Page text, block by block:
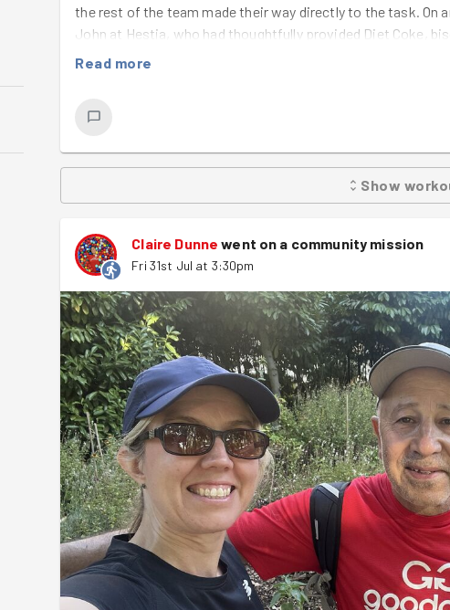
the rest of the team made their way directly to the task. On
John at Hestia, who had thoughtfully provided Diet Coke,
before we got started. After a quick break, it was time to
took charge of the vacuum cleaners, working their way
John, Tom and Sabir tackled tables, chairs, window sills
music playing in the background, the atmosphere was
was brilliant to see the teamwork in action, with everyone
needed. Before long, the entire service had been
within the hour. John from Hestia thanked the team for all
would benefit the members who use the service. We
a fantastic 3D beach mural created by the Good Energy
another successful community task. A fantastic one-hour
community space left cleaner, brighter and ready to
Read more
Show
Claire Dunne went on a community mission
Fri 31st Jul at 3:30pm